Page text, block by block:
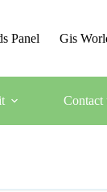
Panel Gis
Contact